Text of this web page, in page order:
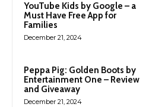
YouTube Kids by Google – a
Must Have Free App for
Families
December 21, 2024
Peppa Pig: Golden Boots by
Entertainment One – Review
and Giveaway
December 21, 2024